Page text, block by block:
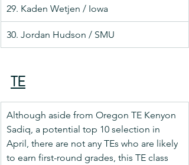
29. Kaden Wetjen / Iowa
30. Jordan Hudson / SMU
TE
Although aside from Oregon TE Kenyon
Sadiq, a potential top 10 selection in
April, there are not any TEs who are likely
to earn first-round grades, this TE class